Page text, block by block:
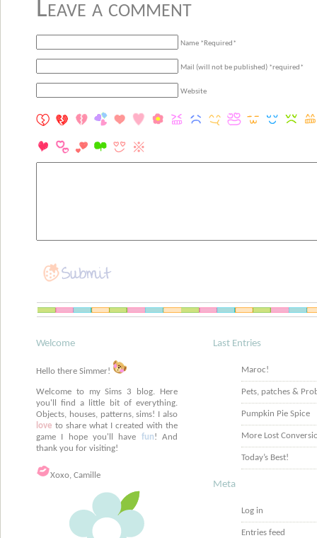
Leave a comment
Name *Required*
Mail (will not be published) *required*
Website
Welcome
Hello there Simmer!
Welcome to my Sims 3 blog. Here
you'll find a little bit of everything.
Objects, houses, patterns, sims! I also
love to share what I created with the
game I hope you'll have fun! And
thank you for visiting!
Xoxo, Camille
Last Entries
Maroc!
Pets, patches &
Pumpkin Pie Spice
More Lost
Today’s Best!
Meta
Log in
Entries feed